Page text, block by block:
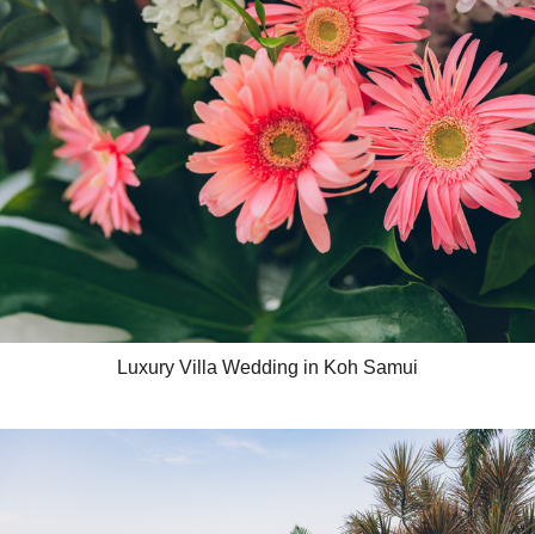
Luxury Villa Wedding in Koh Samui